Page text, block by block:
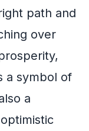
path and
over
a symbol of
a